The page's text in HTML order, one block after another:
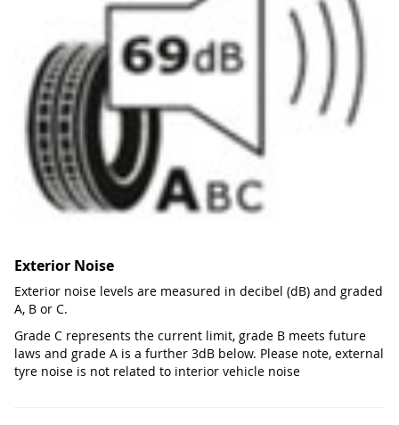
Exterior Noise
Exterior noise levels are measured in decibel (dB) and graded
A, B or C.
Grade C represents the current limit, grade B meets future
laws and grade A is a further 3dB below. Please note, external
tyre noise is not related to interior vehicle noise